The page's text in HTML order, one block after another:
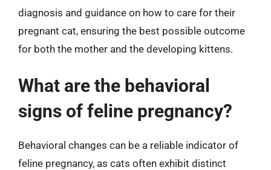
diagnosis and guidance on how to care for their
pregnant cat, ensuring the best possible outcome
for both the mother and the developing kittens.
What are the behavioral
signs of feline pregnancy?
Behavioral changes can be a reliable indicator of
feline pregnancy, as cats often exhibit distinct